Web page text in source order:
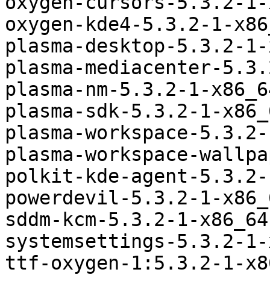
oxygen-kde4-5.3.2-1-
plasma-desktop-5.3.2-
plasma-mediacenter-
plasma-nm-5.3.2-1-
plasma-sdk-5.3.2-1-
plasma-workspace-
plasma-workspace-
polkit-kde-agent-
powerdevil-5.3.2-1-
sddm-kcm-5.3.2-1-
systemsettings-5.3.2-
ttf-oxygen-1:5.3.2-1-